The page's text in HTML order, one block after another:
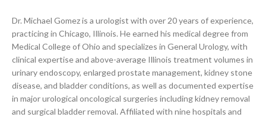
Dr. Michael Gomez is a urologist with over 20 years of experience,
practicing in Chicago, Illinois. He earned his medical degree from
Medical College of Ohio and specializes in General Urology, with
clinical expertise and above-average Illinois treatment volumes in
urinary endoscopy, enlarged prostate management, kidney stone
disease, and bladder conditions, as well as documented expertise
in major urological oncological surgeries including kidney removal
and surgical bladder removal. Affiliated with nine hospitals and